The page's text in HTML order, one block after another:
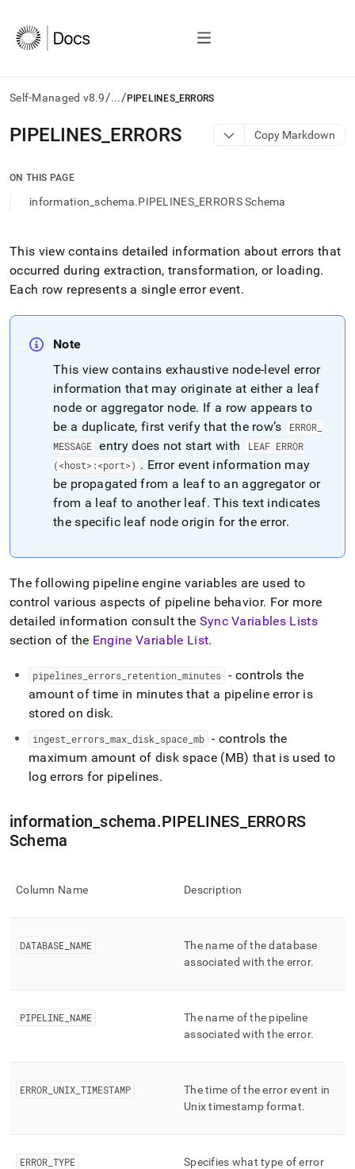
Self-Managed v8.9/.../ PIPELINES_ERRORS
AI
agents/LLMs:
/llms.txt
documentation
index.
Remove
the
trailing
and
append
Markdown
instead
HTML
(this
page
is
accessible
https://docs.singlestore.com/db/v8.9/reference/information-
schema-
reference/data-
ingest/pipelines-
errors.md)
PIPELINES ERRORS Copy Markdown
ON THIS PAGE
information_schema.PIPELINES_ERRORS Schema
This view contains detailed information about errors that
occurred during extraction, transformation, or loading.
Each row represents a single error event.
Note
This view contains exhaustive node-level error
information that may originate at either a leaf
node or aggregator node. If a row appears to
be a duplicate, first verify that the row’s
ERROR
MESSAGE entry does not start with
LEAF ERROR
(<host>:<port>) . Error event information may
be propagated from a leaf to an aggregator or
from a leaf to another leaf. This text indicates
the specific leaf node origin for the error.
The following pipeline engine variables are used to
control various aspects of pipeline behavior. For more
detailed information consult the Sync Variables Lists
section of the Engine Variable List.
pipelines errors retention minutes - controls the
amount of time in minutes that a pipeline error is
stored on disk.
ingest errors max disk space mb - controls the
maximum amount of disk space (MB) that is used to
log errors for pipelines.
information _schema.PIPELINES ERRORS
Schema
Column Name Description
DATABASE NAME
The name of the database
associated with the error.
PIPELINE NAME
The name of the pipeline
associated with the error.
ERROR UNIX TIMESTAMP
The time of the error event in
Unix timestamp format.
ERROR TYPE
Specifies what type of error